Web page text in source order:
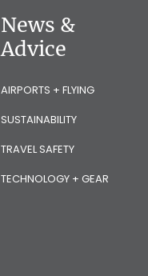
News &
Advice
AIRPORTS + FLYING
SUSTAINABILITY
TRAVEL SAFETY
TECHNOLOGY + GEAR